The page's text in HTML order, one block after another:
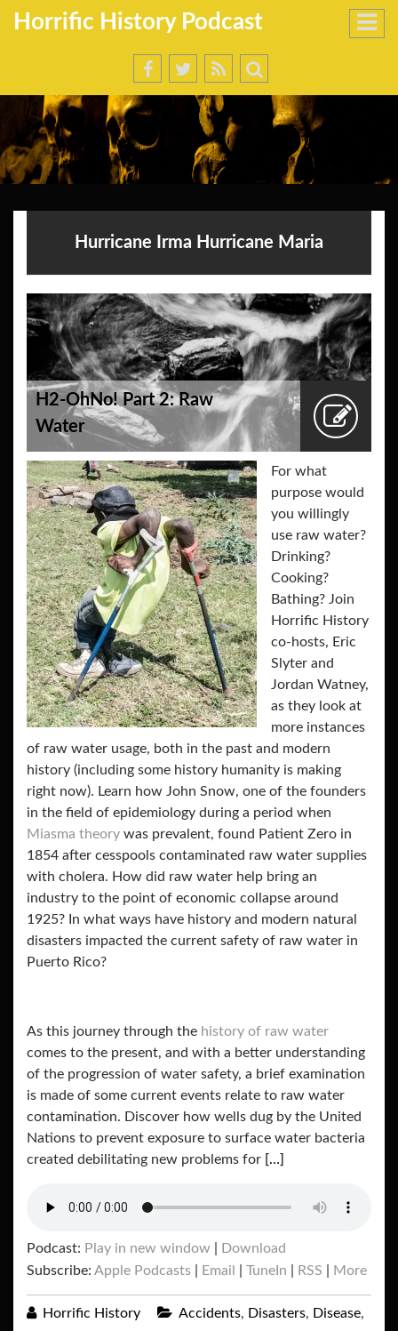
Horrific History Podcast
Hurricane Irma Hurricane Maria
H2-OhNo! Part 2: Raw
Water
For what
purpose would
you willingly
use raw water?
Drinking?
Cooking?
Bathing? Join
Horrific History
co-hosts, Eric
Slyter and
Jordan Watney,
as they look at
more instances
of raw water usage, both in the past and modern
history (including some history humanity is making
right now). Learn how John Snow, one of the founders
in the field of epidemiology during a period when
Miasma theory was prevalent, found Patient Zero in
1854 after cesspools contaminated raw water supplies
with cholera. How did raw water help bring an
industry to the point of economic collapse around
1925? In what ways have history and modern natural
disasters impacted the current safety of raw water in
Puerto Rico?
As this journey through the history of raw water
comes to the present, and with a better understanding
of the progression of water safety, a brief examination
is made of some current events relate to raw water
contamination. Discover how wells dug by the United
Nations to prevent exposure to surface water bacteria
created debilitating new problems for […]
Podcast: Play in new window
Download
Subscribe: Apple Podcasts Email TuneIn RSS More
Horrific History Accidents, Disasters, Disease,